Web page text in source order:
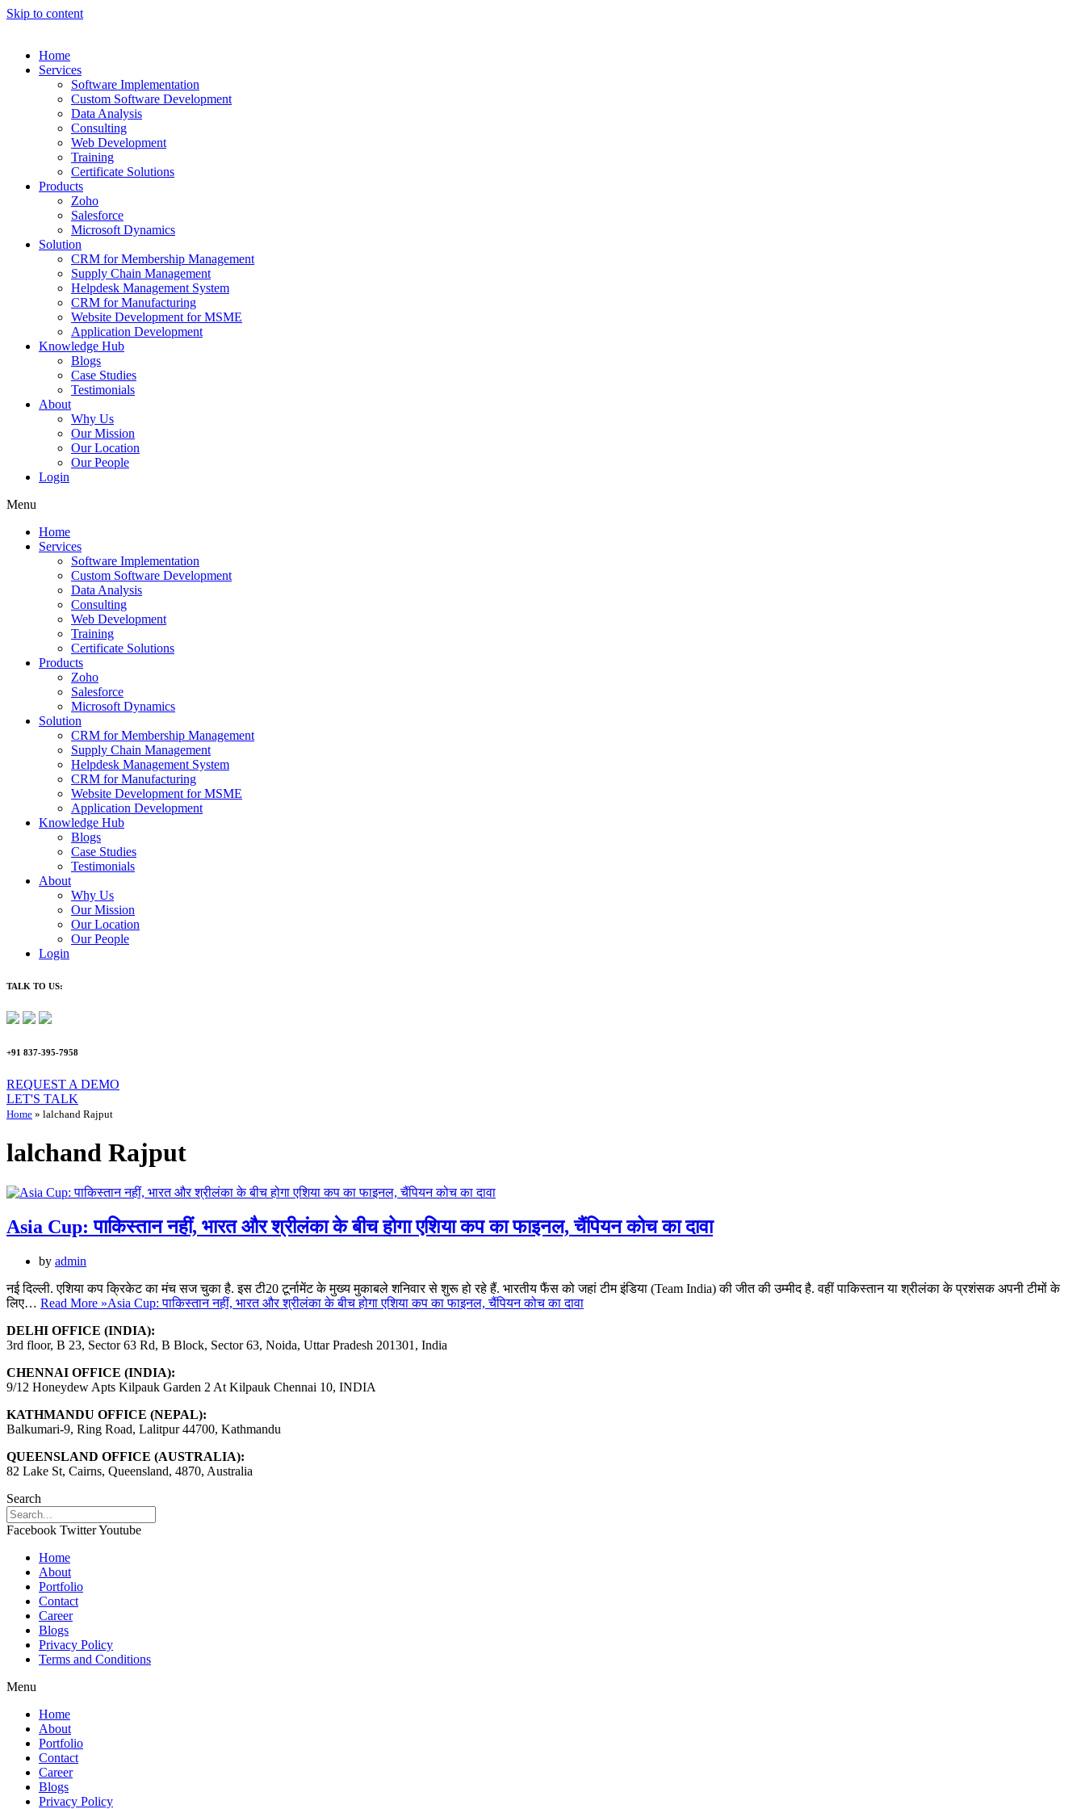
Skip to content
Home
Services
Software Implementation
Custom Software Development
Data Analysis
Consulting
Web Development
Training
Certificate Solutions
Products
Zoho
Salesforce
Microsoft Dynamics
Solution
CRM for Membership Management
Supply Chain Management
Helpdesk Management System
CRM for Manufacturing
Website Development for MSME
Application Development
Knowledge Hub
Blogs
Case Studies
Testimonials
About
Why Us
Our Mission
Our Location
Our People
Login
Menu
Home
Services
Software Implementation
Custom Software Development
Data Analysis
Consulting
Web Development
Training
Certificate Solutions
Products
Zoho
Salesforce
Microsoft Dynamics
Solution
CRM for Membership Management
Supply Chain Management
Helpdesk Management System
CRM for Manufacturing
Website Development for MSME
Application Development
Knowledge Hub
Blogs
Case Studies
Testimonials
About
Why Us
Our Mission
Our Location
Our People
Login
TALK TO US:
+91 837-395-7958
REQUEST A DEMO​
LET'S TALK
Home » lalchand Rajput
lalchand Rajput
Asia Cup: पाकिस्तान नहीं, भारत और श्रीलंका के बीच होगा एशिया कप का फाइनल, चैंपियन कोच का दावा
by admin
नई दिल्ली. एशिया कप क्रिकेट का मंच सज चुका है. इस टी20 टूर्नामेंट के मुख्य मुकाबले शनिवार से शुरू हो रहे हैं. भारतीय फैंस को जहां टीम इंडिया (Team India) की जीत की उम्मीद है. वहीं पाकिस्तान या श्रीलंका के प्रशंसक अपनी टीमों के
लिए… Read More »Asia Cup: पाकिस्तान नहीं, भारत और श्रीलंका के बीच होगा एशिया कप का फाइनल, चैंपियन कोच का दावा
DELHI OFFICE (INDIA):
3rd floor, B 23, Sector 63 Rd, B Block, Sector 63, Noida, Uttar Pradesh 201301, India
CHENNAI OFFICE (INDIA):
9/12 Honeydew Apts Kilpauk Garden 2 At Kilpauk Chennai 10, INDIA
KATHMANDU OFFICE (NEPAL):
Balkumari-9, Ring Road, Lalitpur 44700, Kathmandu
QUEENSLAND OFFICE (AUSTRALIA):
82 Lake St, Cairns, Queensland, 4870, Australia
Search
Facebook TwitterYoutube
Home
About
Portfolio
Contact
Career
Blogs
Privacy Policy
Terms and Conditions
Menu
Home
About
Portfolio
Contact
Career
Blogs
Privacy Policy